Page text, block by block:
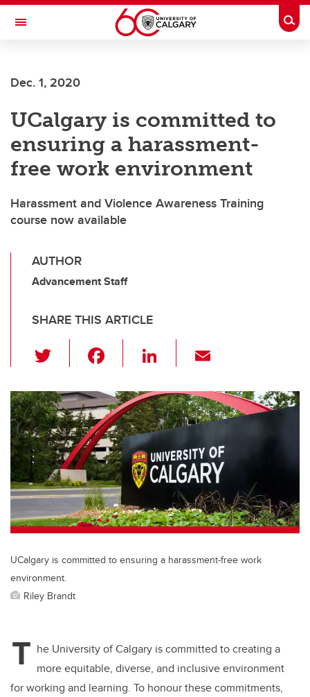
Skip to main content
Toggle Navigation
Dec. 1, 2020
UCalgary is committed to
ensuring a harassment-
free work environment
Harassment and Violence Awareness Training
course now available
AUTHOR
Advancement Staff
SHARE THIS ARTICLE
wi
tt
er
c
e
b
o
o
k
Li
k
e
dI
n
ail
UCalgary is committed to ensuring a harassment-free work
environment.
Riley Brandt
T he University of Calgary is committed to creating a
more equitable, diverse, and inclusive environment
for working and learning. To honour these commitments,